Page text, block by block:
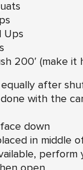
Ups
200′ (make it
after
with the
down
in middle
perform